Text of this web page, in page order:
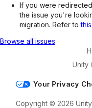
If you were
the issue you're
migration. Refer to
Browse all issues
Unity
Your Privacy
Copyright © 2026